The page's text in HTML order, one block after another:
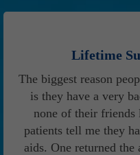
Lifetime
The biggest reason
is they have a very
none of their
patients tell me they
aids. One returned the